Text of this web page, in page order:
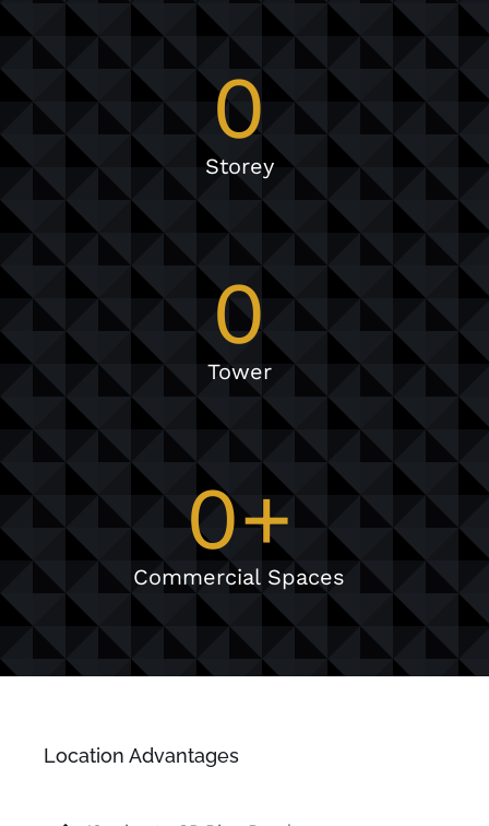
0
Storey
0
Tower
0+
Commercial Spaces
Location Advantages